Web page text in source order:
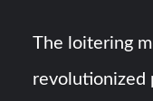
The loitering
revolutionized